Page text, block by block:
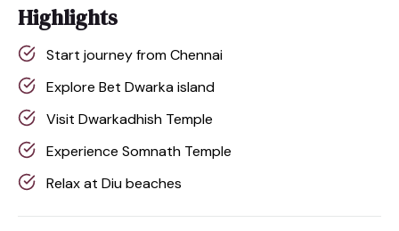
Highlights
Start journey from Chennai
Explore Bet Dwarka island
Visit Dwarkadhish Temple
Experience Somnath Temple
Relax at Diu beaches